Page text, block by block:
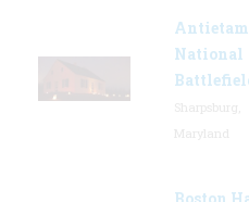
Antietam
National